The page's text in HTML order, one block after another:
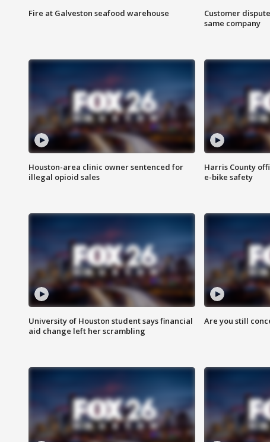
Fire at Galveston seafood warehouse
Customer
same company
Houston-area clinic owner sentenced for
illegal opioid sales
Harris County
e-bike safety
University of Houston student says financial
aid change left her scrambling
Are you still